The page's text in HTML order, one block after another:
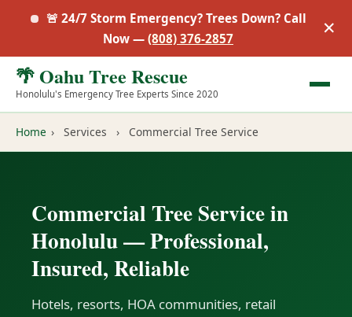
🚨 24/7 Storm Emergency? Trees Down? Call
Now — (808) 376-2857
✕
🌴 Oahu Tree Rescue
Honolulu's Emergency Tree Experts Since 2020
Home › Services › Commercial Tree Service
Commercial Tree Service in
Honolulu — Professional,
Insured, Reliable
Hotels, resorts, HOA communities, retail